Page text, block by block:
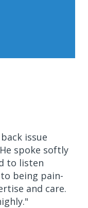
issue
spoke softly
to listen
being pain-
and care.